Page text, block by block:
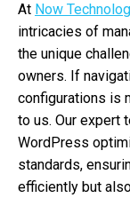
At Now
intricacies of
the unique
owners. If
configurations is
to us. Our expert
WordPress
standards,
efficiently but